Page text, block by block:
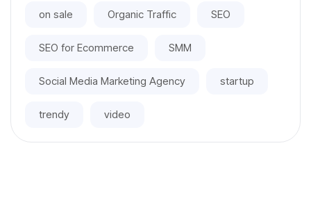
on sale Organic Traffic SEO
SEO for Ecommerce SMM
Social Media Marketing Agency startup
trendy video